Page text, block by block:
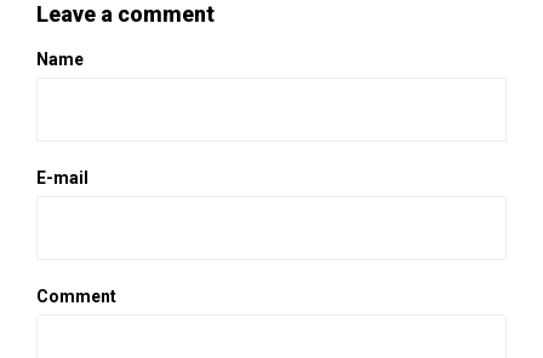
Leave a comment
Name
E-mail
Comment